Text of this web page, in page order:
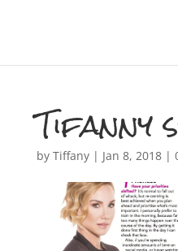
Tifanny
by Tiffany| Jan 8, 2018|